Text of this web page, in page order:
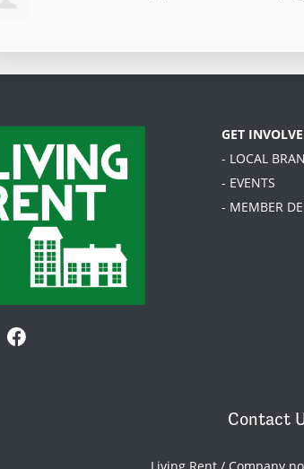
GET
- LOCAL
- EVENTS
- MEMBER
Contact